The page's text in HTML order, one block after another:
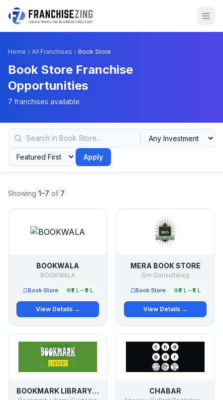
Home All Franchises Book Store
Book Store Franchise
Opportunities
7 franchises available
Apply
Showing 1–7 of 7
BOOKWALA
BOOKWALA
Book Store ₹2 L – ₹5 L
View Details →
MERA BOOK STORE
Om Consultancy
Book Store ₹2 L – ₹5 L
View Details →
BOOKMARK LIBRARY SYSTEMS CHABAR